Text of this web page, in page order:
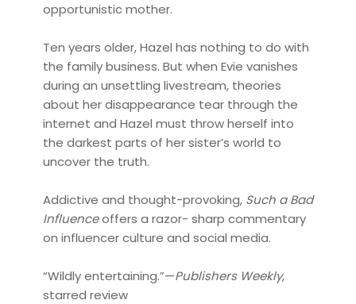
opportunistic mother.
Ten years older, Hazel has nothing to do with
the family business. But when Evie vanishes
during an unsettling livestream, theories
about her disappearance tear through the
internet and Hazel must throw herself into
the darkest parts of her sister’s world to
uncover the truth.
Addictive and thought-provoking, Such a Bad
Influenceoffers a razor- sharp commentary
on influencer culture and social media.
​​“Wildly entertaining.”—Publishers Weekly,
starred review